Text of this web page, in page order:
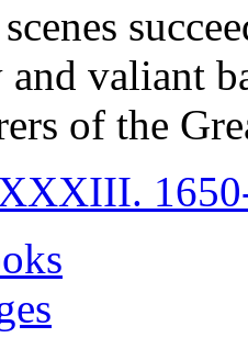
and valiant
of the